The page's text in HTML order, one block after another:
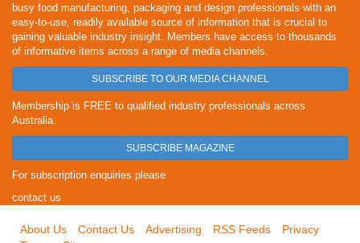
busy food manufacturing, packaging and design professionals with an
easy-to-use, readily available source of information that is crucial to
gaining valuable industry insight. Members have access to thousands
of informative items across a range of media channels.
SUBSCRIBE TO OUR MEDIA CHANNEL
Membership is FREE to qualified industry professionals across
Australia.
SUBSCRIBE MAGAZINE
For subscription enquiries please
contact us
About Us Contact Us Advertising RSS Feeds
Privacy